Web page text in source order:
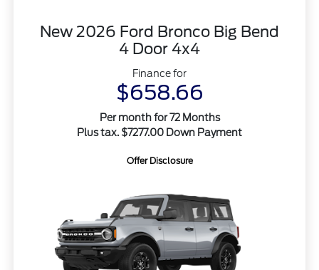
New 2026 Ford Bronco Big Bend
4 Door 4x4
Finance for
$658.66
Per month for 72 Months
Plus tax. $7277.00 Down Payment
Offer Disclosure